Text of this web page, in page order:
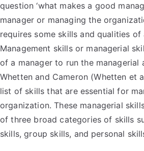
question ‘what makes a good
manager or managing the
requires some skills and qualities of
Management skills or managerial
of a manager to run the managerial
Whetten and Cameron (Whetten et
list of skills that are essential for
organization. These managerial
of three broad categories of skills
skills, group skills, and personal